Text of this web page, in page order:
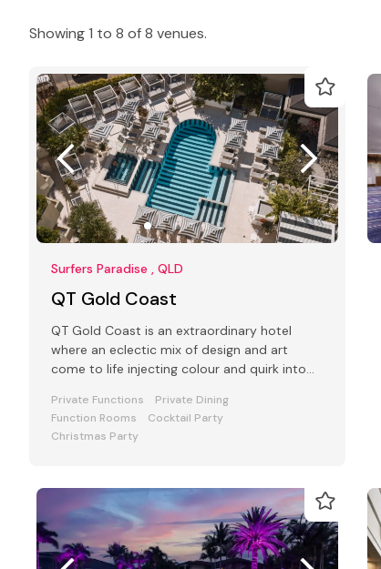
Showing 1 to 8 of 8 venues.
Surfers Paradise , QLD
QT Gold Coast
QT Gold Coast is an extraordinary hotel
where an eclectic mix of design and art
come to life injecting colour and quirk into
Private Functions
Private Dining
Function Rooms
Cocktail Party
Christmas Party